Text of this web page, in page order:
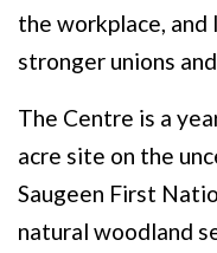
the workplace, and
stronger unions
The Centre is a
acre site on the
Saugeen First
natural woodland